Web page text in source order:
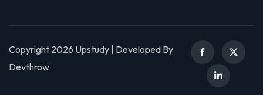
Copyright 2026 Upstudy | Developed By
Devthrow